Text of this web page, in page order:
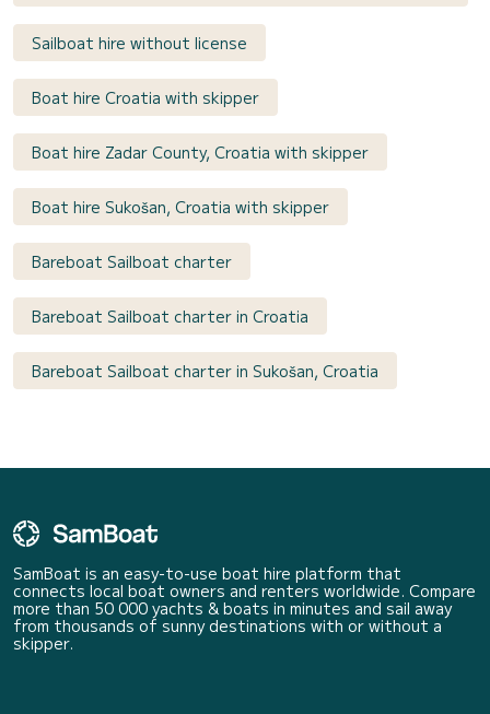
Sailboat hire without license
Boat hire Croatia with skipper
Boat hire Zadar County, Croatia with skipper
Boat hire Sukošan, Croatia with skipper
Bareboat Sailboat charter
Bareboat Sailboat charter in Croatia
Bareboat Sailboat charter in Sukošan, Croatia
SamBoat is an easy-to-use boat hire platform that
connects local boat owners and renters worldwide. Compare
more than 50 000 yachts & boats in minutes and sail away
from thousands of sunny destinations with or without a
skipper.